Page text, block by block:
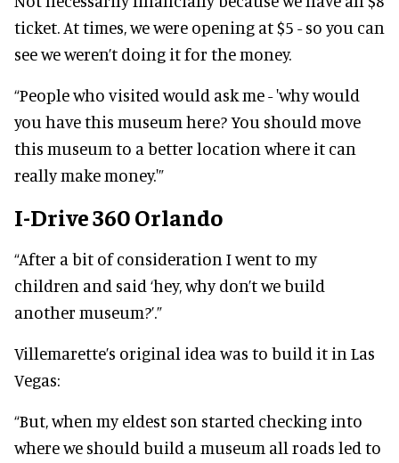
ticket. At times, we were opening at $5 - so you can
see we weren’t doing it for the money.
“People who visited would ask me - 'why would
you have this museum here? You should move
this museum to a better location where it can
really make money.'”
I-Drive 360 Orlando
“After a bit of consideration I went to my
children and said ‘hey, why don’t we build
another museum?’.”
Villemarette’s original idea was to build it in Las
Vegas:
“But, when my eldest son started checking into
where we should build a museum all roads led to